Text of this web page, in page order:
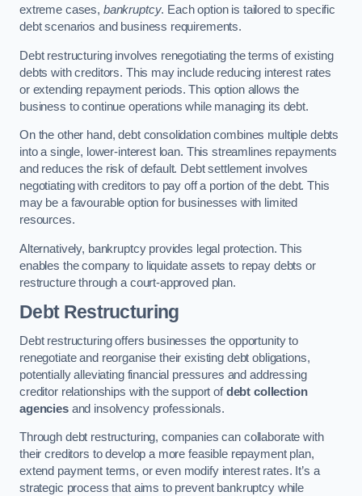
extreme cases, bankruptcy. Each option is tailored to specific
debt scenarios and business requirements.
Debt restructuring involves renegotiating the terms of existing
debts with creditors. This may include reducing interest rates
or extending repayment periods. This option allows the
business to continue operations while managing its debt.
On the other hand, debt consolidation combines multiple debts
into a single, lower-interest loan. This streamlines repayments
and reduces the risk of default. Debt settlement involves
negotiating with creditors to pay off a portion of the debt. This
may be a favourable option for businesses with limited
resources.
Alternatively, bankruptcy provides legal protection. This
enables the company to liquidate assets to repay debts or
restructure through a court-approved plan.
Debt Restructuring
Debt restructuring offers businesses the opportunity to
renegotiate and reorganise their existing debt obligations,
potentially alleviating financial pressures and addressing
creditor relationships with the support ofdebt collection
agenciesand insolvency professionals.
Through debt restructuring, companies can collaborate with
their creditors to develop a more feasible repayment plan,
extend payment terms, or even modify interest rates. It’s a
strategic process that aims to prevent bankruptcy while